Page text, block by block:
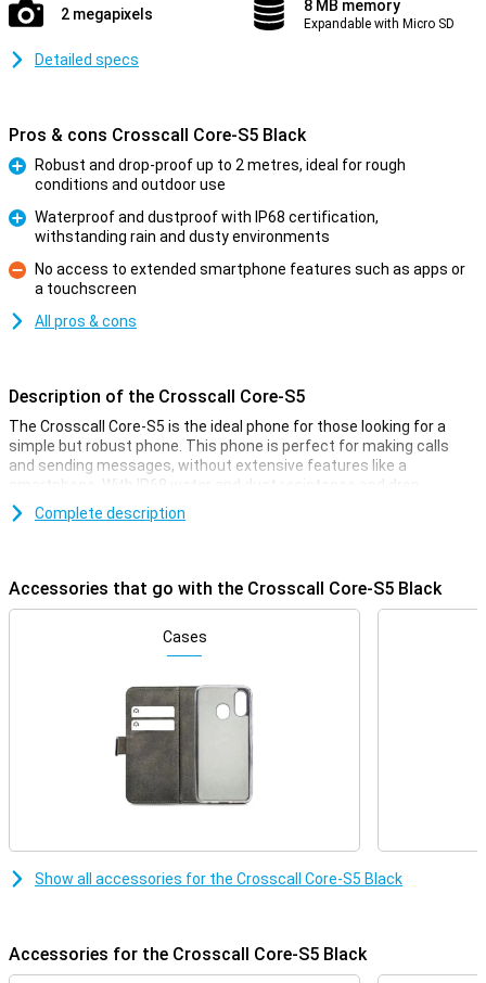
2 megapixels 8 MB memory
Expandable with Micro SD
Detailed specs
Pros & cons Crosscall Core-S5 Black
Robust and drop-proof up to 2 metres, ideal for rough
conditions and outdoor use
Waterproof and dustproof with IP68 certification,
withstanding rain and dusty environments
Con
No access to extended smartphone features such as apps or
a touchscreen
All pros & cons
Description of the Crosscall Core-S5
The Crosscall Core-S5 is the ideal phone for those looking for a
simple but robust phone. This phone is perfect for making calls
and sending messages, without extensive features like a
smartphone. With IP68 water and dust resistance and drop
resistance of up to 2 metres, the Core-S5 can take a beating.
Moreover, its long battery life ensures that you always remain
Waterproof and dust-proof with IP68 certification
The Crosscall Core-S5 is fully dust-resistant and can stay
underwater for up to 30 minutes at a depth of 1.5 metres thanks
whether you are standing in the rain or working in a dusty
environment. Whether you work on a construction site or enjoy
outdoor activities, you won't have to worry about damage from
Drop-resistant and robust design
ensures that shocks and bumps are absorbed, making your phone
Simple phone for calling and texting
Complete description
Accessories that go with the Crosscall Core-S5 Black
Cases
Show all accessories for the Crosscall Core-S5 Black
Accessories for the Crosscall Core-S5 Black